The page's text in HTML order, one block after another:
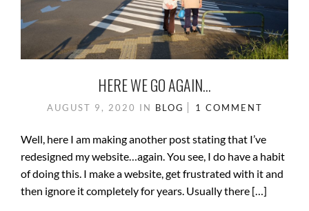
HERE WE GO AGAIN…
AUGUST 9, 2020 IN BLOG 1 COMMENT
Well, here I am making another post stating that I’ve
redesigned my website…again. You see, I do have a habit
of doing this. I make a website, get frustrated with it and
then ignore it completely for years. Usually there […]